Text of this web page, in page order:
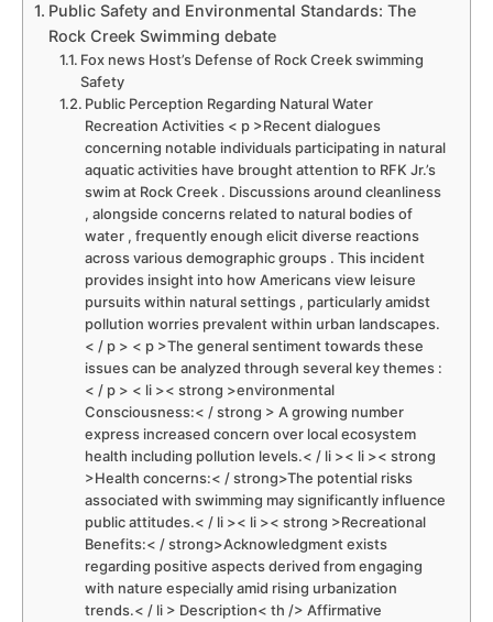
Public Safety and Environmental Standards: The
Rock Creek Swimming debate
Fox news Host’s⁤ Defense of Rock‌ Creek swimming
Safety
Public Perception ⁢Regarding Natural ‍Water
Recreation Activities < p >Recent dialogues
concerning notable individuals participating ​in natural
aquatic activities have brought attention to RFK ​Jr.’s⁢
swim at Rock Creek ⁣. Discussions around ⁢cleanliness⁤
, alongside concerns related to natural bodies of
water , frequently enough elicit diverse reactions
across various demographic groups . ⁣This incident
provides insight into how Americans view​ leisure
pursuits within natural settings , particularly amidst
⁢pollution worries prevalent within urban landscapes.
< / p > < p >The general sentiment ⁤towards these
issues can be analyzed through several ⁢key themes :
< / p > < li >< strong >environmental
Consciousness:< / strong > A growing number
express increased concern over local ecosystem
health including pollution levels.< / li >< li >< strong
>Health‌ concerns:< / strong>The potential risks
associated with swimming may significantly influence
public attitudes.< / li >< li >< strong >Recreational
Benefits:< / strong>Acknowledgment exists
regarding positive ⁢aspects derived from engaging⁣
with nature especially amid rising urbanization
trends.< / li > Description< th /> Affirmative